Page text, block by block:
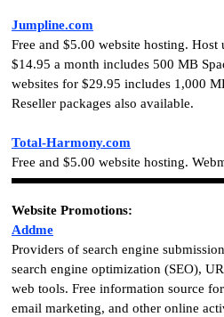
Jumpline.com
Free and $5.00 website hosting.
$14.95 a month includes 500 MB
websites for $29.95 includes 1,000
Reseller packages also available.
Total-Harmony.com
Free and $5.00 website hosting.
Website Promotions:
Addme
Providers of search engine
search engine optimization (SEO),
web tools. Free information source
email marketing, and other online